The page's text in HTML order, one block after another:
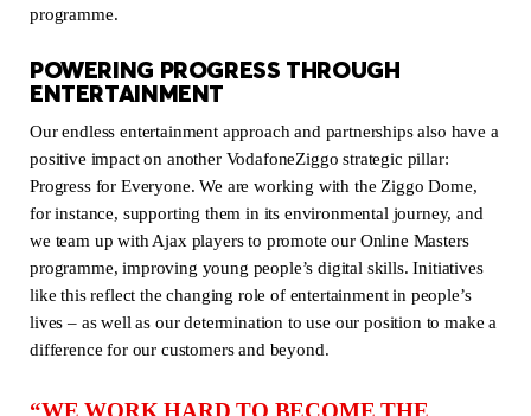
programme.
POWERING PROGRESS THROUGH
ENTERTAINMENT
Our endless entertainment approach and partnerships also have a
positive impact on another VodafoneZiggo strategic pillar:
Progress for Everyone. We are working with the Ziggo Dome,
for instance, supporting them in its environmental journey, and
we team up with Ajax players to promote our Online Masters
programme, improving young people’s digital skills. Initiatives
like this reflect the changing role of entertainment in people’s
lives – as well as our determination to use our position to make a
difference for our customers and beyond.
WE WORK HARD TO BECOME THE